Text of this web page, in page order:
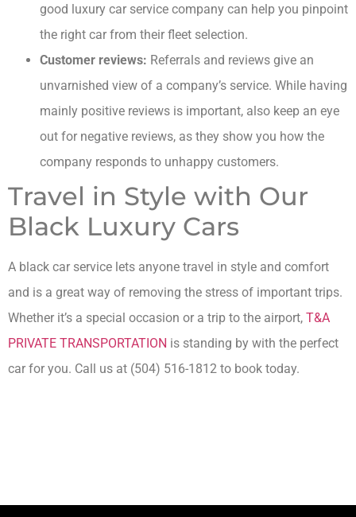
good luxury car service company can help you pinpoint
the right car from their fleet selection.
Customer reviews: Referrals and reviews give an
unvarnished view of a company’s service. While having
mainly positive reviews is important, also keep an eye
out for negative reviews, as they show you how the
company responds to unhappy customers.
Travel in Style with Our
Black Luxury Cars
A black car service lets anyone travel in style and comfort
and is a great way of removing the stress of important trips.
Whether it’s a special occasion or a trip to the airport, T&A
PRIVATE TRANSPORTATION is standing by with the perfect
car for you. Call us at (504) 516-1812 to book today.